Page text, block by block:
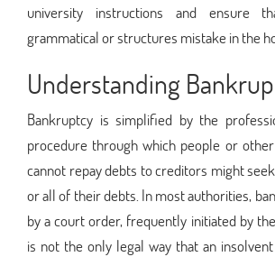
university instructions and ensure
grammatical or structures mistake in the
Understanding
Bankruptcy is simplified by the
procedure through which people or
cannot repay debts to creditors might
or all of their debts. In most authorities,
by a court order, frequently initiated by
is not the only legal way that an